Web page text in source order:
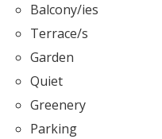
Balcony/ies
Terrace/s
Garden
Quiet
Greenery
Parking